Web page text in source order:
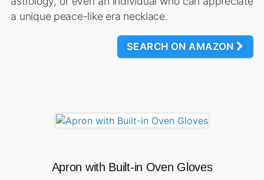
a unique peace-like era necklace.
SEARCH ON AMAZON
Apron with Built-in Oven Gloves